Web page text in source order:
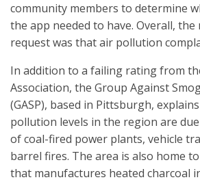
community members to determine
the app needed to have. Overall,
request was that air pollution
In addition to a failing rating from
Association, the Group Against
(GASP), based in Pittsburgh,
pollution levels in the region are
of coal-fired power plants, vehicle
barrel fires. The area is also home
that manufactures heated charcoal